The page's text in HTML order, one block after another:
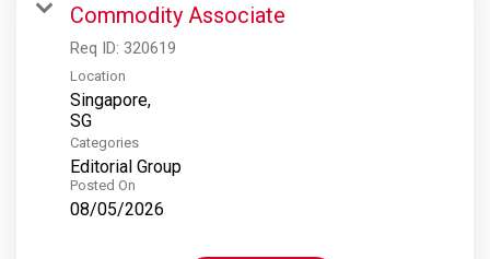
Commodity Associate
Req ID: 320619
Location
Singapore,
Categories
Editorial Group
Posted On
08/05/2026